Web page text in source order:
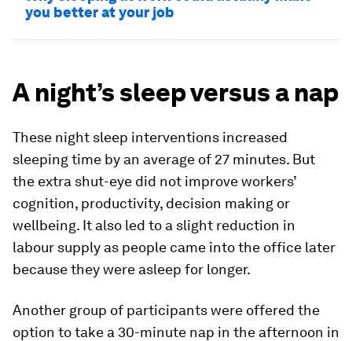
you better at your job
A night’s sleep versus a nap
These night sleep interventions increased
sleeping time by an average of 27 minutes. But
the extra shut-eye did not improve workers’
cognition, productivity, decision making or
wellbeing. It also led to a slight reduction in
labour supply as people came into the office later
because they were asleep for longer.
Another group of participants were offered the
option to take a 30-minute nap in the afternoon in